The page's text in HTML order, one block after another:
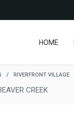
HOME
/ RIVERFRONT VILLAGE
CREEK